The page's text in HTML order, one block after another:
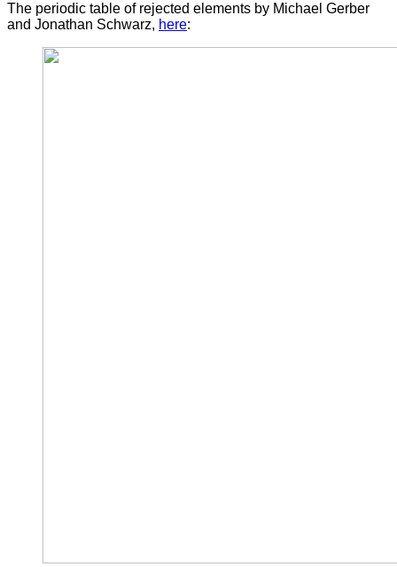
The periodic table of rejected elements by Michael Gerber
and Jonathan Schwarz, here: